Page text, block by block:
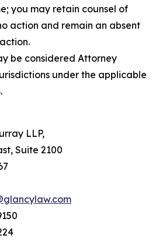
you may retain counsel of
action and remain an absent
be considered Attorney
under the applicable
LLP,
Suite 2100